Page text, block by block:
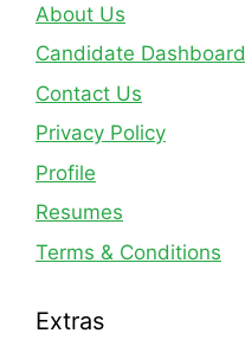
About Us
Candidate Dashboard
Contact Us
Privacy Policy
Profile
Resumes
Terms & Conditions
Extras